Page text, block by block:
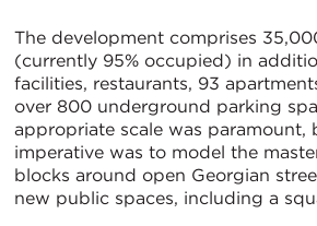
The development comprises
(currently 95% occupied) in
facilities, restaurants, 93
over 800 underground parking
appropriate scale was paramount,
imperative was to model the
blocks around open Georgian
new public spaces, including a